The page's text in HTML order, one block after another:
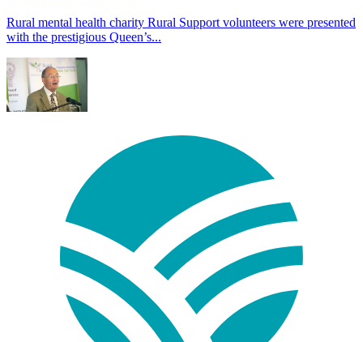
Rural mental health charity Rural Support volunteers were presented
with the prestigious Queen’s...